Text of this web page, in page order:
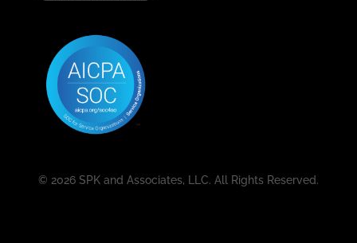
© 2026 SPK and Associates, LLC. All Rights Reserved.